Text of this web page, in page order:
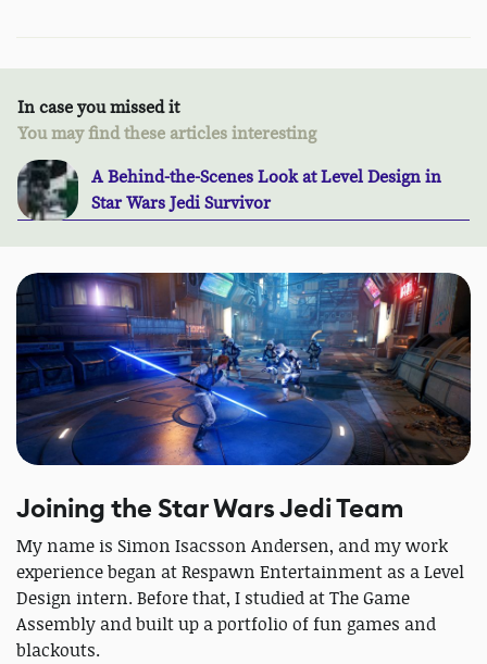
In case you missed it
You may find these articles interesting
A Behind-the-Scenes Look at Level Design in
Star Wars Jedi Survivor
Joining the Star Wars Jedi Team
My name is Simon Isacsson Andersen, and my work
experience began at Respawn Entertainment as a Level
Design intern. Before that, I studied at The Game
Assembly and built up a portfolio of fun games and
blackouts.